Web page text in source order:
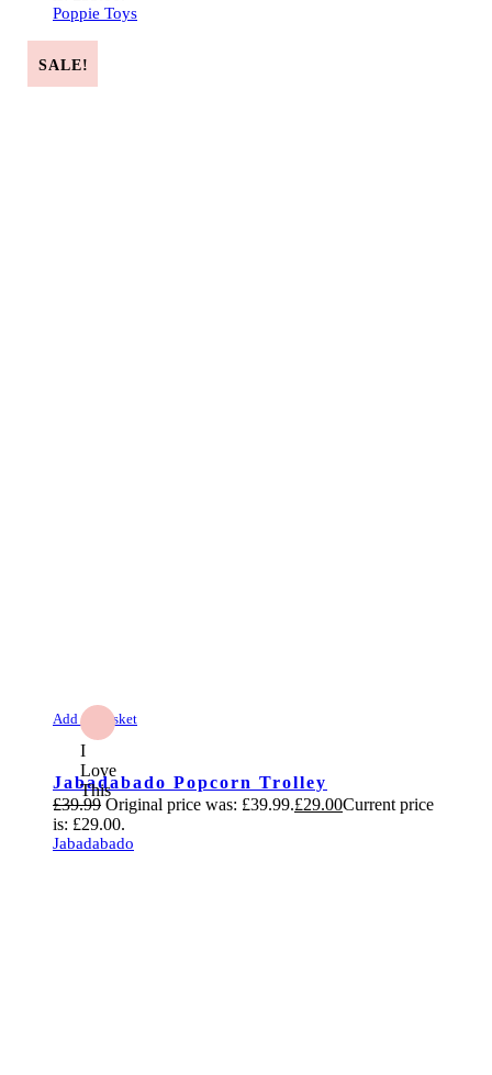
Poppie Toys
SALE!
Add to Basket
I
Love
This
Jabadabado Popcorn Trolley
£39.99 Original price was: £39.99.£29.00Current price
is: £29.00.
Jabadabado